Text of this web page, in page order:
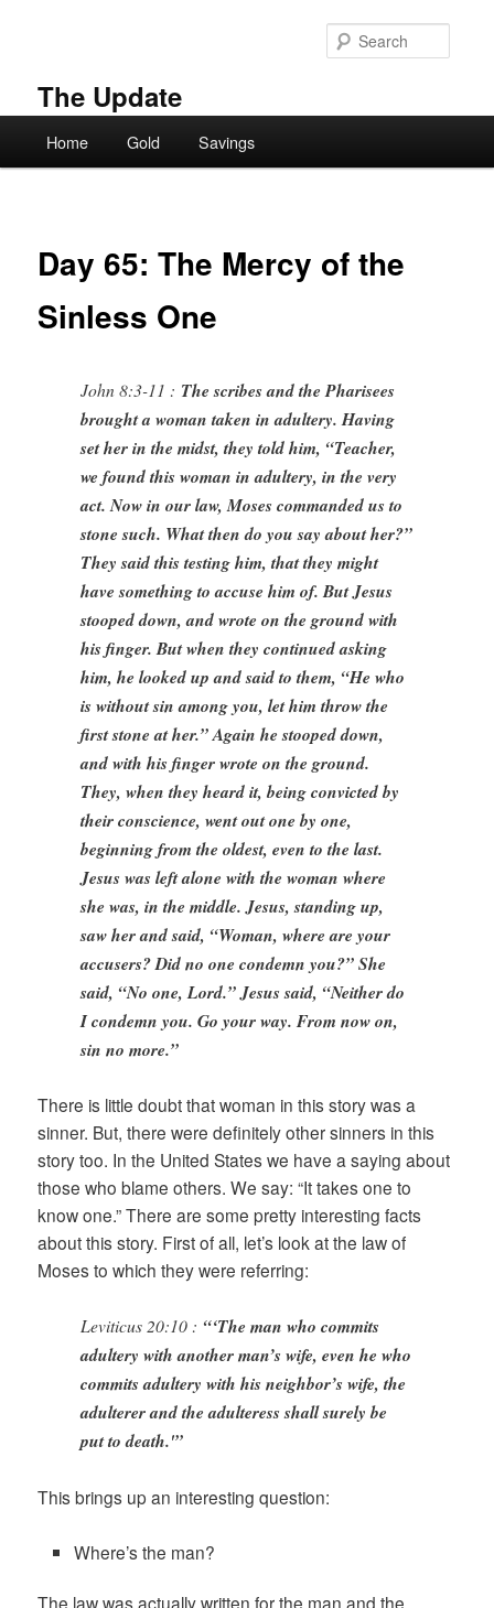
The Update
Home Gold Savings
Day 65: The Mercy of the
Sinless One
John 8:3-11 : The scribes and the Pharisees
brought a woman taken in adultery. Having
set her in the midst, they told him, “Teacher,
we found this woman in adultery, in the very
act. Now in our law, Moses commanded us to
stone such. What then do you say about her?”
They said this testing him, that they might
have something to accuse him of. But Jesus
stooped down, and wrote on the ground with
his finger. But when they continued asking
him, he looked up and said to them, “He who
is without sin among you, let him throw the
first stone at her.” Again he stooped down,
and with his finger wrote on the ground.
They, when they heard it, being convicted by
their conscience, went out one by one,
beginning from the oldest, even to the last.
Jesus was left alone with the woman where
she was, in the middle. Jesus, standing up,
saw her and said, “Woman, where are your
accusers? Did no one condemn you?” She
said, “No one, Lord.” Jesus said, “Neither do
I condemn you. Go your way. From now on,
sin no more.”
There is little doubt that woman in this story was a
sinner. But, there were definitely other sinners in this
story too. In the United States we have a saying about
those who blame others. We say: “It takes one to
know one.” There are some pretty interesting facts
about this story. First of all, let’s look at the law of
Moses to which they were referring:
Leviticus 20:10 : “‘The man who commits
adultery with another man’s wife, even he who
commits adultery with his neighbor’s wife, the
adulterer and the adulteress shall surely be
put to death.'”
This brings up an interesting question:
Where’s the man?
The law was actually written for the man and the